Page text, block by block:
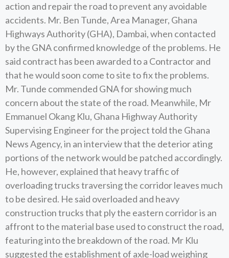
action and repair the road to prevent any avoidable
accidents. Mr. Ben Tunde, Area Manager, Ghana
Highways Authority (GHA), Dambai, when contacted
by the GNA confirmed knowledge of the problems. He
said contract has been awarded to a Contractor and
that he would soon come to site to fix the problems.
Mr. Tunde commended GNA for showing much
concern about the state of the road. Meanwhile, Mr
Emmanuel Okang Klu, Ghana Highway Authority
Supervising Engineer for the project told the Ghana
News Agency, in an interview that the deterior ating
portions of the network would be patched accordingly.
He, however, explained that heavy traffic of
overloading trucks traversing the corridor leaves much
to be desired. He said overloaded and heavy
construction trucks that ply the eastern corridor is an
affront to the material base used to construct the road,
featuring into the breakdown of the road. Mr Klu
suggested the establishment of axle-load weighing